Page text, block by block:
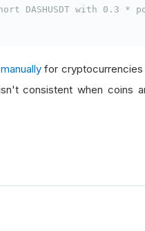
DASHUSDT with 0.3 *
for cryptocurrencies
consistent when coins